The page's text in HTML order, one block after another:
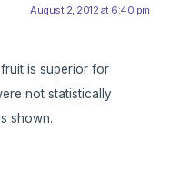
August 2, 2012 at 6:40 pm
is superior for
not statistically
shown.